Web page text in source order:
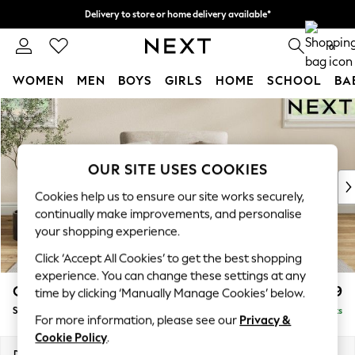
Skip to Main Content
Delivery to store or home delivery available*
Split the cost with pay in 3.Find out more 0
WOMEN MEN BOYS GIRLS HOME SCHOOL
For You
WOMEN
New In & Trending
New: This Week
Top Picks
Trending on Social
Polka Dots
Summer Textures
Blues & Chambrays
Chocolate Brown
Linen Collection
Summer Whites
Conway Relaxed Sit £999
Snuggle Delivered in 7 Weeks
OUR SITE USES COOKIES
Cookies help us to ensure our site works securely,
continually make improvements, and personalise
your shopping experience.
Click ‘Accept All Cookies’ to get the best shopping
experience. You can change these settings at any
time by clicking ‘Manually Manage Cookies’ below.
For more information, please see our Privacy &
Cookie Policy.